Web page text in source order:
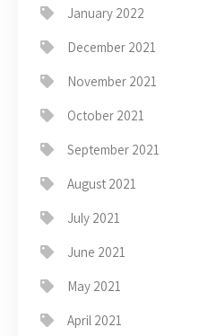
January 2022
December 2021
November 2021
October 2021
September 2021
August 2021
July 2021
June 2021
May 2021
April 2021